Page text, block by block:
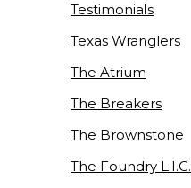
Testimonials
Texas Wranglers
The Atrium
The Breakers
The Brownstone
The Foundry L.I.C.